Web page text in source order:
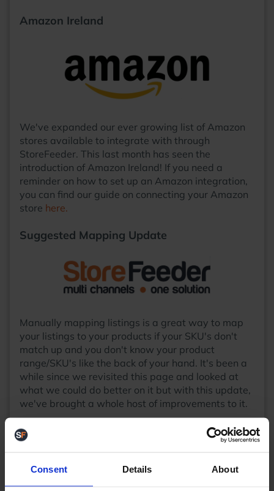
Consent Details About
Amazon Ireland
We've expanded our ever growing list of Amazon
stores available to integrate with through
StoreFeeder. This last month has seen the
introduction of Amazon Ireland! If you need a
reminder on how to set up an Amazon integration,
you can find our guide on connecting your Amazon
store here.
Suggested Mapping Update
Manually mapping listings is a great way to map
your listings to your products if your SKU's don't
match up and you don't know your product
range/SKU's like the back of your hand. It's been a
while since we revisited this page and looked at
what we could do better on it but with this update,
we've brought a whole host of improvements to it.
Firstly, you'll now be presented with a summary
and image of the listing you are currently mapping